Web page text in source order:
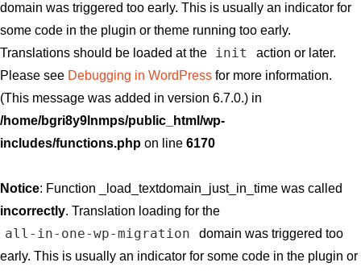
domain was triggered too early. This is usually an indicator for
some code in the plugin or theme running too early.
Translations should be loaded at the
init
action or later.
Please see Debugging in WordPress for more information.
(This message was added in version 6.7.0.) in
/home/bgri8y9lnmps/public_html/wp-
includes/functions.php on line 6170
Notice: Function _load_textdomain_just_in_time was called
incorrectly. Translation loading for the
all-in-one-wp-migration
domain was triggered too
early. This is usually an indicator for some code in the plugin or